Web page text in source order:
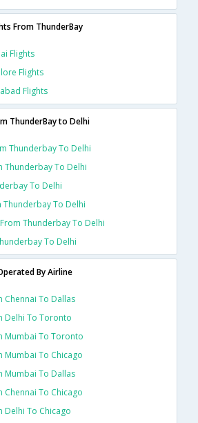
From ThunderBay
Flights
Flights
Flights
ThunderBay to Delhi
Thunderbay To Delhi
Thunderbay To Delhi
To Delhi
Thunderbay To Delhi
Thunderbay To Delhi
To Delhi
By Airline
Chennai To Dallas
Delhi To Toronto
Mumbai To Toronto
Mumbai To Chicago
Mumbai To Dallas
Chennai To Chicago
Delhi To Chicago